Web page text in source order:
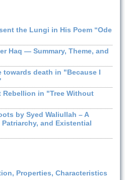
the Lungi in His Poem “Ode
Haq — Summary, Theme, and
death in "Because I
Rebellion in "Tree Without
by Syed Waliullah – A
and Existential
Properties, Characteristics